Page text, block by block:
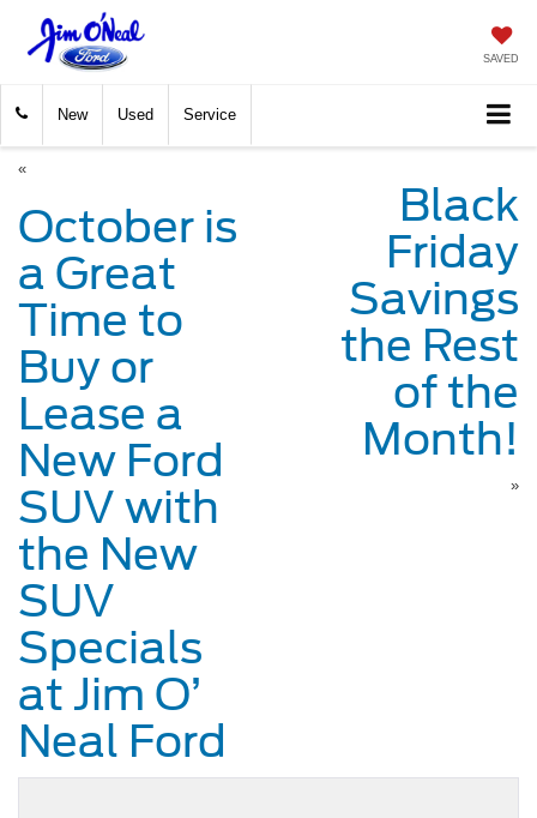
SAVED
New Used Service
«
October is
a Great
Time to
Buy or
Lease a
New Ford
SUV with
the New
SUV
Specials
at Jim O’
Neal Ford
Black
Friday
Savings
the Rest
of the
Month!
»